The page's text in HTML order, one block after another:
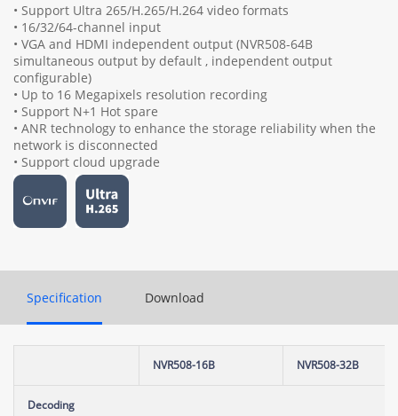
• Support Ultra 265/H.265/H.264 video formats
• 16/32/64-channel input
• VGA and HDMI independent output (NVR508-64B
simultaneous output by default , independent output
configurable)
• Up to 16 Megapixels resolution recording
• Support N+1 Hot spare
• ANR technology to enhance the storage reliability when the
network is disconnected
• Support cloud upgrade
Specification Download
NVR508-16B NVR508-32B
Decoding